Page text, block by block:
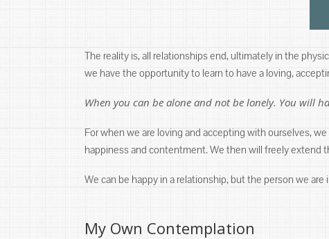
The reality is, all relationships end, ultimately in the
we have the opportunity to learn to have a loving,
When you can be alone and not be lonely. You will
For when we are loving and accepting with ourselves,
happiness and contentment. We then will freely extend
We can be happy in a relationship, but the person we
My Own Contemplation